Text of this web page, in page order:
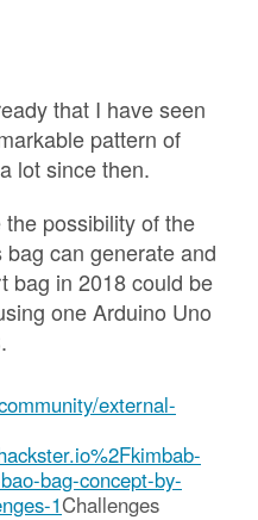
that I have seen
pattern of
lot since then.
possibility of the
can generate and
bag in 2018 could be
one Arduino Uno
external-
bag-concept-by-
1Challenges